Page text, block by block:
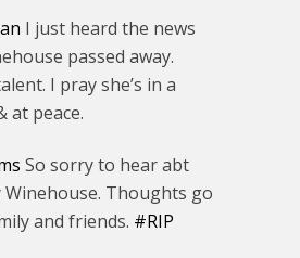
I just heard the news
passed away.
I pray she’s in a
at peace.
So sorry to hear abt
Winehouse. Thoughts go
and friends. #RIP